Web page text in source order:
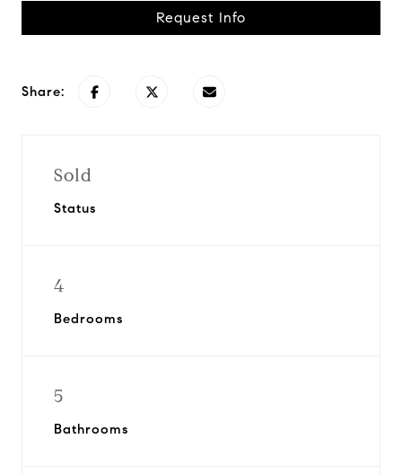
Request Info
Share:
Sold
Status
4
Bedrooms
5
Bathrooms